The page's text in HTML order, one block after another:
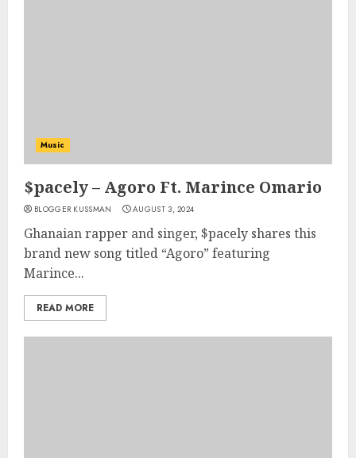
Music
$pacely – Agoro Ft. Marince Omario
BLOGGER KUSSMAN AUGUST 3, 2024
Ghanaian rapper and singer, $pacely shares this
brand new song titled “Agoro” featuring
Marince...
READ MORE